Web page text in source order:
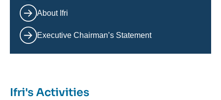
About Ifri
Executive Chairman’s Statement
Ifri's Activities